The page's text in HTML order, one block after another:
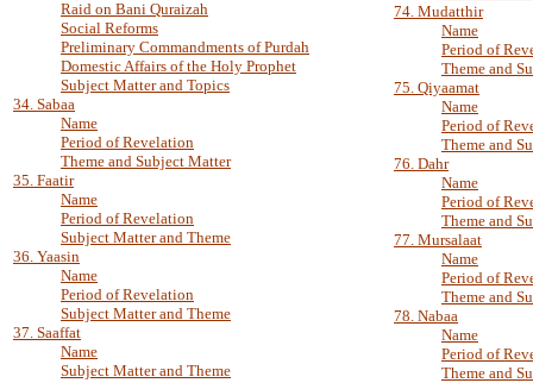
Raid on Bani Quraizah
Social Reforms
Preliminary Commandments of Purdah
Domestic Affairs of the Holy Prophet
Subject Matter and Topics
34. Sabaa
Name
Period of Revelation
Theme and Subject Matter
35. Faatir
Name
Period of Revelation
Subject Matter and Theme
36. Yaasin
Name
Period of Revelation
Subject Matter and Theme
37. Saaffat
Name
Subject Matter and Theme
74. Mudatthir
Name
Period of
Theme and
75. Qiyaamat
Name
Period of
Theme and
76. Dahr
Name
Period of
Theme and
77. Mursalaat
Name
Period of
Theme and
78. Nabaa
Name
Period of
Theme and